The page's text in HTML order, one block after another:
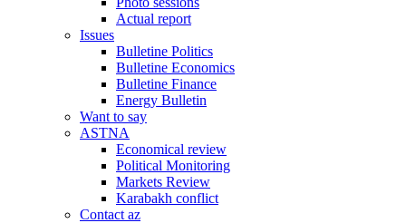
Actual report
Issues
Bulletine Politics
Bulletine Economics
Bulletine Finance
Energy Bulletin
Want to say
ASTNA
Economical review
Political Monitoring
Markets Review
Karabakh conflict
Contact az